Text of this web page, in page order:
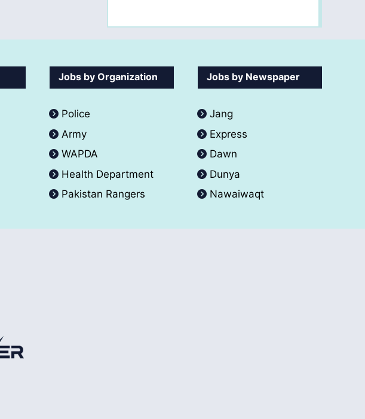
Jobs by Organization
Police
Army
WAPDA
Health Department
Pakistan Rangers
Jobs by Newspaper
Jang
Express
Dawn
Dunya
Nawaiwaqt